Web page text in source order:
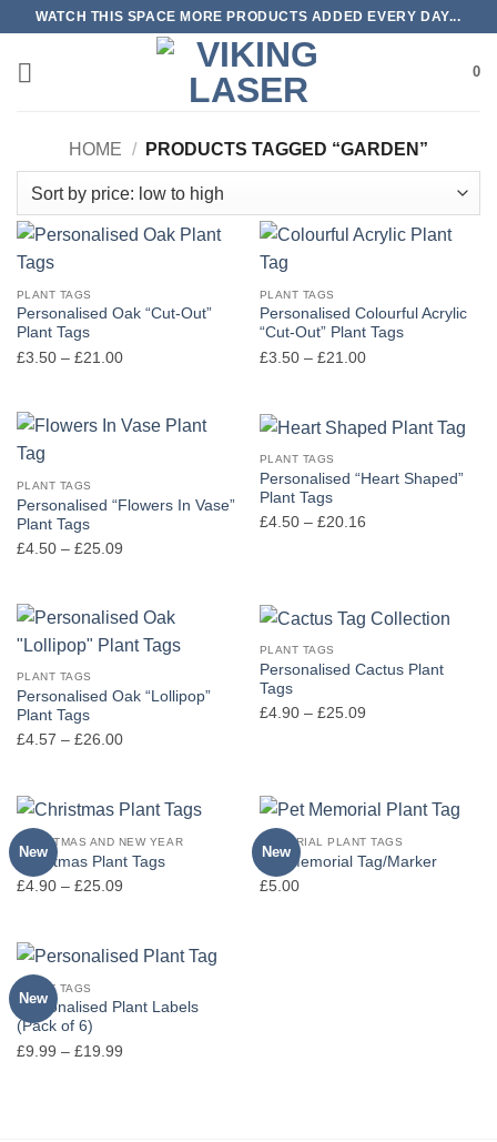
content
WATCH THIS SPACE MORE PRODUCTS ADDED EVERY DAY...
0
HOME / PRODUCTS TAGGED “GARDEN”
PLANT TAGS
Personalised Oak “Cut-Out”
Plant Tags
£3.50 – £21.00Price
through
PLANT TAGS
Personalised Colourful Acrylic
“Cut-Out” Plant Tags
£3.50 – £21.00Price
through
PLANT TAGS
Personalised “Flowers In Vase”
Plant Tags
£4.50 – £25.09Price
through
£25.09
PLANT TAGS
Personalised “Heart Shaped”
Plant Tags
£4.50 – £20.16Price
£20.16
PLANT TAGS
Personalised Oak “Lollipop”
Plant Tags
£4.57 – £26.00Price
through
PLANT TAGS
Personalised Cactus Plant
Tags
£4.90 – £25.09Price
£25.09
New
CHRISTMAS AND NEW YEAR
Christmas Plant Tags
£4.90 – £25.09Price
through
New
MEMORIAL PLANT TAGS
Pet Memorial Tag/Marker
£5.00
New
PLANT TAGS
Personalised Plant Labels
(Pack of 6)
£9.99 – £19.99Price